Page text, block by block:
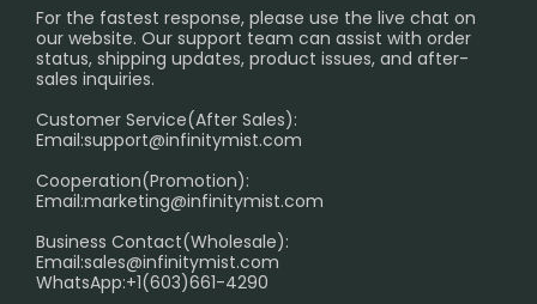
International Shipping🌏
PRIVACY NOTICE
RETURN POLICY
HOW TO PAY
Age Verification Explained
Exploring the Harmful Effects, Addiction, and Uses of
Trouble Accessing Our Website? Don’t Miss This!
For the fastest response, please use the live chat on
our website. Our support team can assist with order
status, shipping updates, product issues, and after-
sales inquiries.
Customer Service(After Sales):
Email:support@infinitymist.com
Cooperation(Promotion):
Email:marketing@infinitymist.com
Business Contact(Wholesale):
Email:sales@infinitymist.com
WhatsApp:+1(603)661-4290